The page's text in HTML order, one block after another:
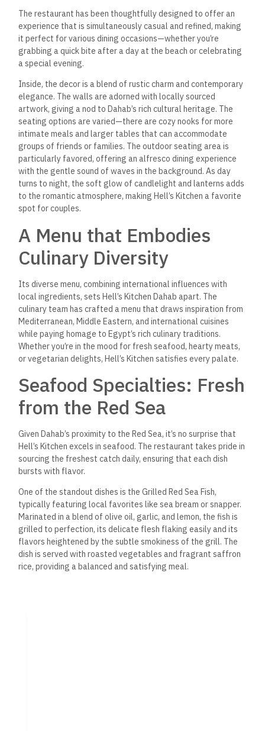
The restaurant has been thoughtfully designed to offer an
experience that is simultaneously casual and refined, making
it perfect for various dining occasions—whether you’re
grabbing a quick bite after a day at the beach or celebrating
a special evening.
Inside, the decor is a blend of rustic charm and contemporary
elegance. The walls are adorned with locally sourced
artwork, giving a nod to Dahab’s rich cultural heritage. The
seating options are varied—there are cozy nooks for more
intimate meals and larger tables that can accommodate
groups of friends or families. The outdoor seating area is
particularly favored, offering an alfresco dining experience
with the gentle sound of waves in the background. As day
turns to night, the soft glow of candlelight and lanterns adds
to the romantic atmosphere, making Hell’s Kitchen a favorite
spot for couples.
A Menu that Embodies
Culinary Diversity
Its diverse menu, combining international influences with
local ingredients, sets Hell’s Kitchen Dahab apart. The
culinary team has crafted a menu that draws inspiration from
Mediterranean, Middle Eastern, and international cuisines
while paying homage to Egypt’s rich culinary traditions.
Whether you’re in the mood for fresh seafood, hearty meats,
or vegetarian delights, Hell’s Kitchen satisfies every palate.
Seafood Specialties: Fresh
from the Red Sea
Given Dahab’s proximity to the Red Sea, it’s no surprise that
Hell’s Kitchen excels in seafood. The restaurant takes pride in
sourcing the freshest catch daily, ensuring that each dish
bursts with flavor.
One of the standout dishes is the Grilled Red Sea Fish,
typically featuring local favorites like sea bream or snapper.
Marinated in a blend of olive oil, garlic, and lemon, the fish is
grilled to perfection, its delicate flesh flaking easily and its
flavors heightened by the subtle smokiness of the grill. The
dish is served with roasted vegetables and fragrant saffron
rice, providing a balanced and satisfying meal.